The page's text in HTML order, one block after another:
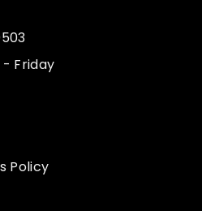
Friday
Policy